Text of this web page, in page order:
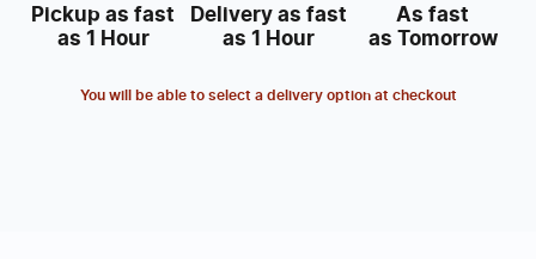
Pickup as fast
as 1 Hour
Delivery as fast
as 1 Hour
As fast
as Tomorrow
You will be able to select a delivery option at checkout